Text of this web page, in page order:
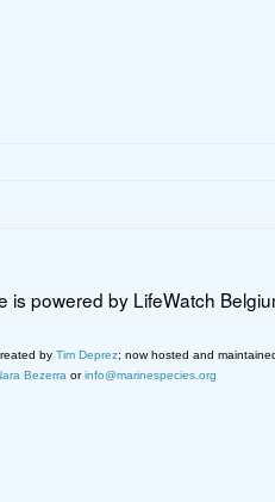
is powered by LifeWatch
by Tim Deprez; now hosted and
Bezerra orinfo@marinespecies.org